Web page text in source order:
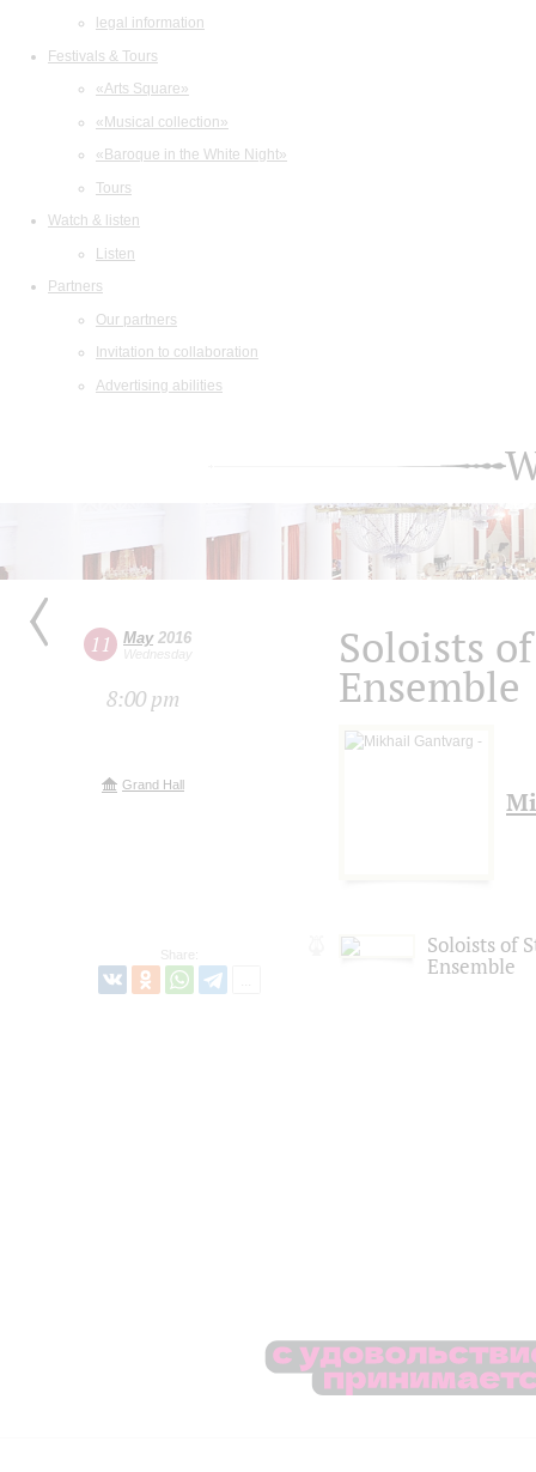
legal information
Festivals & Tours
«Arts Square»
«Musical collection»
«Baroque in the White Night»
Tours
Watch & listen
Listen
Partners
Our partners
Invitation to collaboration
Advertising abilities
11 May2016
Wednesday
8:00 pm
Grand Hall
Share:
Soloists
Ensemble
Soloists of
Ensemble